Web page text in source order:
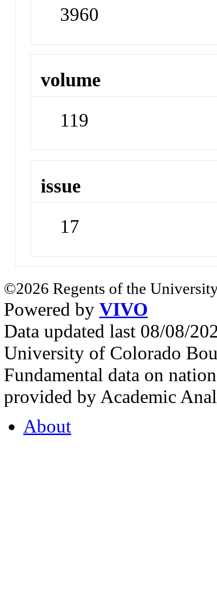
3960
volume
119
issue
17
©2026 Regents of the
Powered by VIVO
Data updated last 08/08/
University of Colorado
Fundamental data on
provided by Academic
About